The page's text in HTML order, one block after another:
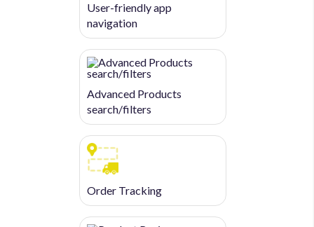
User-friendly app
navigation
Advanced Products
search/filters
Order Tracking